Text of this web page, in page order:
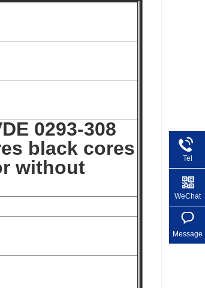
0293-308
black cores
without
Tel
+86
WeChat
Message